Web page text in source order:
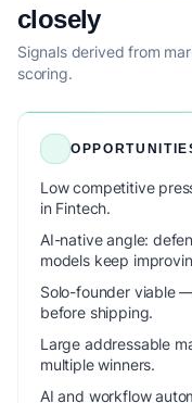
closely
Signals derived from
scoring.
Low competitive
in Fintech.
AI-native angle:
models keep
Solo-founder viable
before shipping.
Large addressable
multiple winners.
AI and workflow